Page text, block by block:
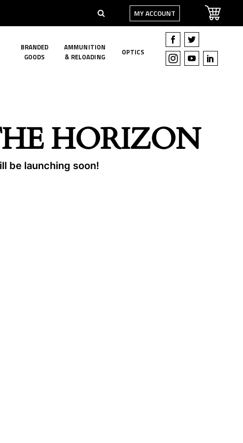
MY ACCOUNT
BRANDED
GOODS
AMMUNITION
& RELOADING
OPTICS
HORIZON
be launching soon!